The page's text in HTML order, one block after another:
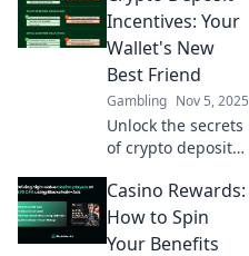
boost your wallet
and maximize your
earnings. Don't
miss out!
Incentives: Your
Wallet's New
Best Friend
Gambling Nov 5, 2025
Unlock the secrets
of crypto deposit
your wallet’s value
and discover new
ways to profit.
Casino Rewards:
How to Spin
Your Benefits